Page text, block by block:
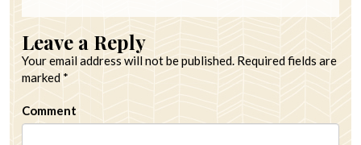
Leave a Reply
Your email address will not be published. Required fields are
marked *
Comment